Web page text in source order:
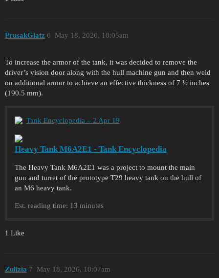
PrusakGlatz May 18, 2026, 10:05am
6
To increase the armor of the tank, it was decided to remove the
driver’s vision door along with the hull machine gun and then weld
on additional armor to achieve an effective thickness of 7 ½ inches
(190.5 mm).
Tank Encyclopedia – 2 Apr 19
Heavy Tank M6A2E1 - Tank Encyclopedia
The Heavy Tank M6A2E1 was a project to mount the main
gun and turret of the prototype T29 heavy tank on the hull of
an M6 heavy tank.
Est. reading time: 13 minutes
1 Like
Zulizia May 18, 2026, 10:07am
7